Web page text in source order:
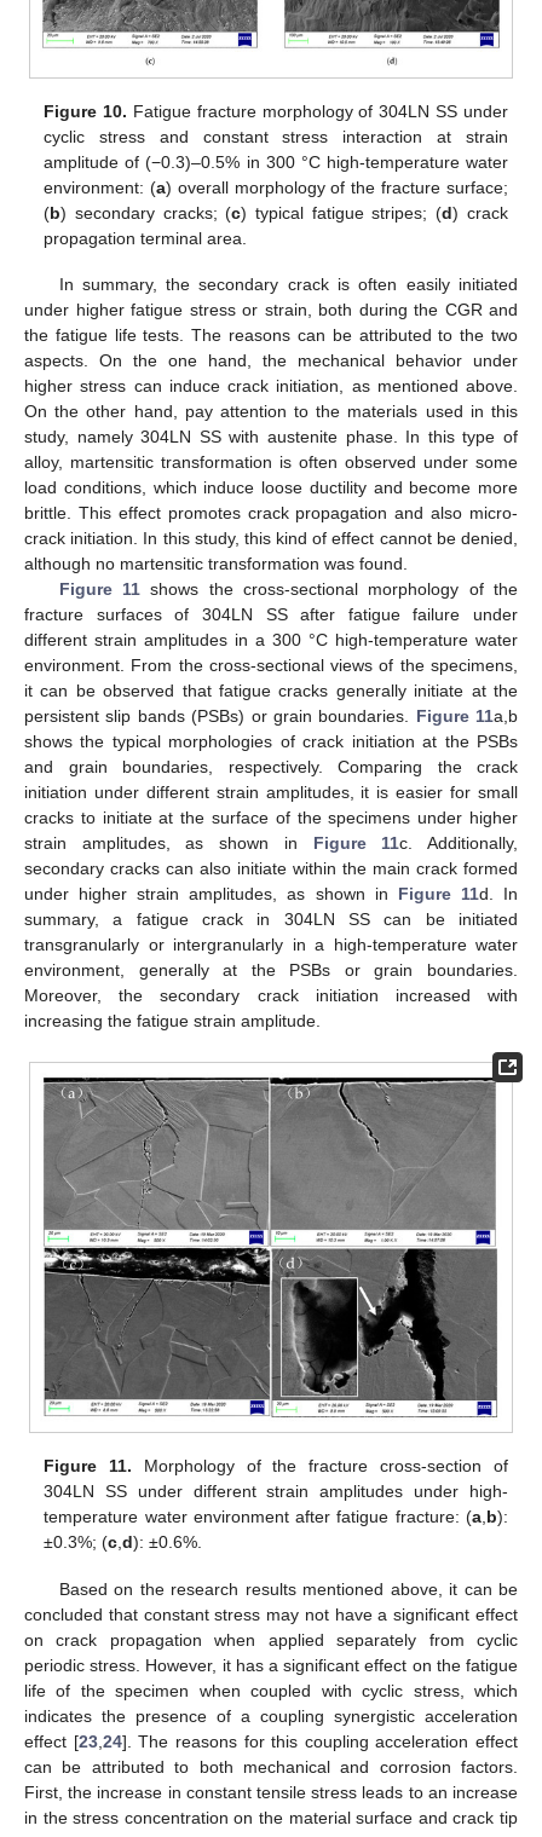
Figure 10. Fatigue fracture morphology of 304LN SS under
cyclic stress and constant stress interaction at strain
amplitude of (−0.3)–0.5% in 300 °C high-temperature water
environment: (a) overall morphology of the fracture surface;
(b) secondary cracks; (c) typical fatigue stripes; (d) crack
propagation terminal area.
In summary, the secondary crack is often easily initiated
under higher fatigue stress or strain, both during the CGR and
the fatigue life tests. The reasons can be attributed to the two
aspects. On the one hand, the mechanical behavior under
higher stress can induce crack initiation, as mentioned above.
On the other hand, pay attention to the materials used in this
study, namely 304LN SS with austenite phase. In this type of
alloy, martensitic transformation is often observed under some
load conditions, which induce loose ductility and become more
brittle. This effect promotes crack propagation and also micro-
crack initiation. In this study, this kind of effect cannot be denied,
although no martensitic transformation was found.
Figure 11shows the cross-sectional morphology of the
fracture surfaces of 304LN SS after fatigue failure under
different strain amplitudes in a 300 °C high-temperature water
environment. From the cross-sectional views of the specimens,
it can be observed that fatigue cracks generally initiate at the
persistent slip bands (PSBs) or grain boundaries. Figure 11a,b
shows the typical morphologies of crack initiation at the PSBs
and grain boundaries, respectively. Comparing the crack
initiation under different strain amplitudes, it is easier for small
cracks to initiate at the surface of the specimens under higher
strain amplitudes, as shown in Figure 11c. Additionally,
secondary cracks can also initiate within the main crack formed
under higher strain amplitudes, as shown in Figure 11d. In
summary, a fatigue crack in 304LN SS can be initiated
transgranularly or intergranularly in a high-temperature water
environment, generally at the PSBs or grain boundaries.
Moreover, the secondary crack initiation increased with
increasing the fatigue strain amplitude.
Figure 11. Morphology of the fracture cross-section of
304LN SS under different strain amplitudes under high-
temperature water environment after fatigue fracture: (a,b):
±0.3%; (c,d): ±0.6%.
Based on the research results mentioned above, it can be
concluded that constant stress may not have a significant effect
on crack propagation when applied separately from cyclic
periodic stress. However, it has a significant effect on the fatigue
life of the specimen when coupled with cyclic stress, which
indicates the presence of a coupling synergistic acceleration
effect [23, 24]. The reasons for this coupling acceleration effect
can be attributed to both mechanical and corrosion factors.
First, the increase in constant tensile stress leads to an increase
in the stress concentration on the material surface and crack tip
13. May
14. May
15. May
16. May
17. May
18. May
19. May
20. May
21. May
23. May
24. May
25. May
26. May
27. May
28. May
29. May
30. May
31. May
2. Jun
3. Jun
4. Jun
5. Jun
6. Jun
7. Jun
8. Jun
9. Jun
10. Jun
12. Jun
13. Jun
14. Jun
15. Jun
16. Jun
17. Jun
18. Jun
19. Jun
20. Jun
22. Jun
23. Jun
24. Jun
25. Jun
26. Jun
27. Jun
28. Jun
29. Jun
30. Jun
2. Jul
3. Jul
4. Jul
5. Jul
6. Jul
7. Jul
8. Jul
9. Jul
10. Jul
12. Jul
13. Jul
14. Jul
15. Jul
16. Jul
17. Jul
18. Jul
19. Jul
20. Jul
22. Jul
23. Jul
24. Jul
25. Jul
26. Jul
27. Jul
28. Jul
29. Jul
30. Jul
1. Aug
2. Aug
3. Aug
4. Aug
5. Aug
6. Aug
7. Aug
8. Aug
9. Aug